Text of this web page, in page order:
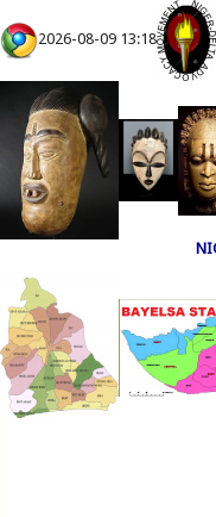
2026-08-09 13:18